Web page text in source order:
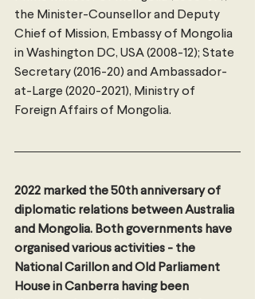
the Minister-Counsellor and Deputy
Chief of Mission, Embassy of Mongolia
in Washington DC, USA (2008-12); State
Secretary (2016-20) and Ambassador-
at-Large (2020-2021), Ministry of
Foreign Affairs of Mongolia.
2022 marked the 50th anniversary of
diplomatic relations between Australia
and Mongolia. Both governments have
organised various activities - the
National Carillon and Old Parliament
House in Canberra having been